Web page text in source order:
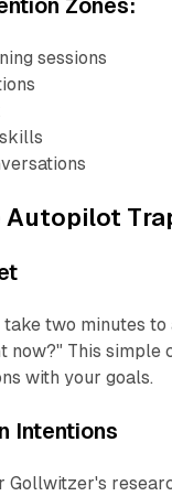
Zones:
sessions
Autopilot
take two minutes
now?" This simple
with your goals.
Intentions
Gollwitzer's